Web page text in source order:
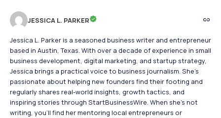
JESSICA L. PARKER
Jessica L. Parker is a seasoned business writer and entrepreneur
based in Austin, Texas. With over a decade of experience in small
business development, digital marketing, and startup strategy,
Jessica brings a practical voice to business journalism. She's
passionate about helping new founders find their footing and
regularly shares real-world insights, growth tactics, and
inspiring stories through StartBusinessWire. When she’s not
writing, you’ll find her mentoring local entrepreneurs or